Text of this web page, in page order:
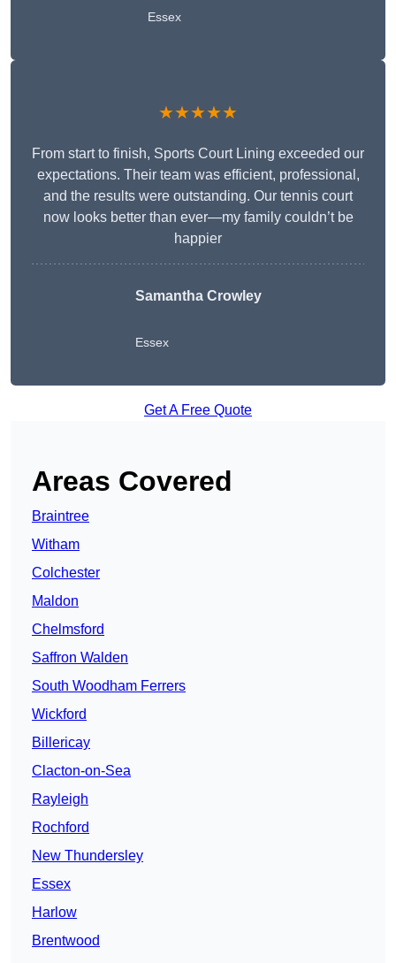
Essex
★★★★★
From start to finish, Sports Court Lining exceeded our
expectations. Their team was efficient, professional,
and the results were outstanding. Our tennis court
now looks better than ever—my family couldn’t be
happier
Samantha Crowley
Essex
Get A Free Quote
Areas Covered
Braintree
Witham
Colchester
Maldon
Chelmsford
Saffron Walden
South Woodham Ferrers
Wickford
Billericay
Clacton-on-Sea
Rayleigh
Rochford
New Thundersley
Essex
Harlow
Brentwood